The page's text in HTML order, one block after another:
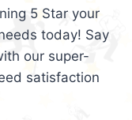
5 Star your
today! Say
our super-
satisfaction